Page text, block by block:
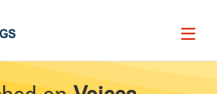
Page